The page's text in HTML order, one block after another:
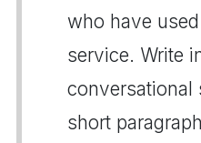
who have
service. Write
conversational
short